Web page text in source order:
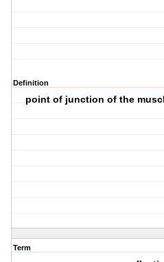
Definition
point of junction of the
Term